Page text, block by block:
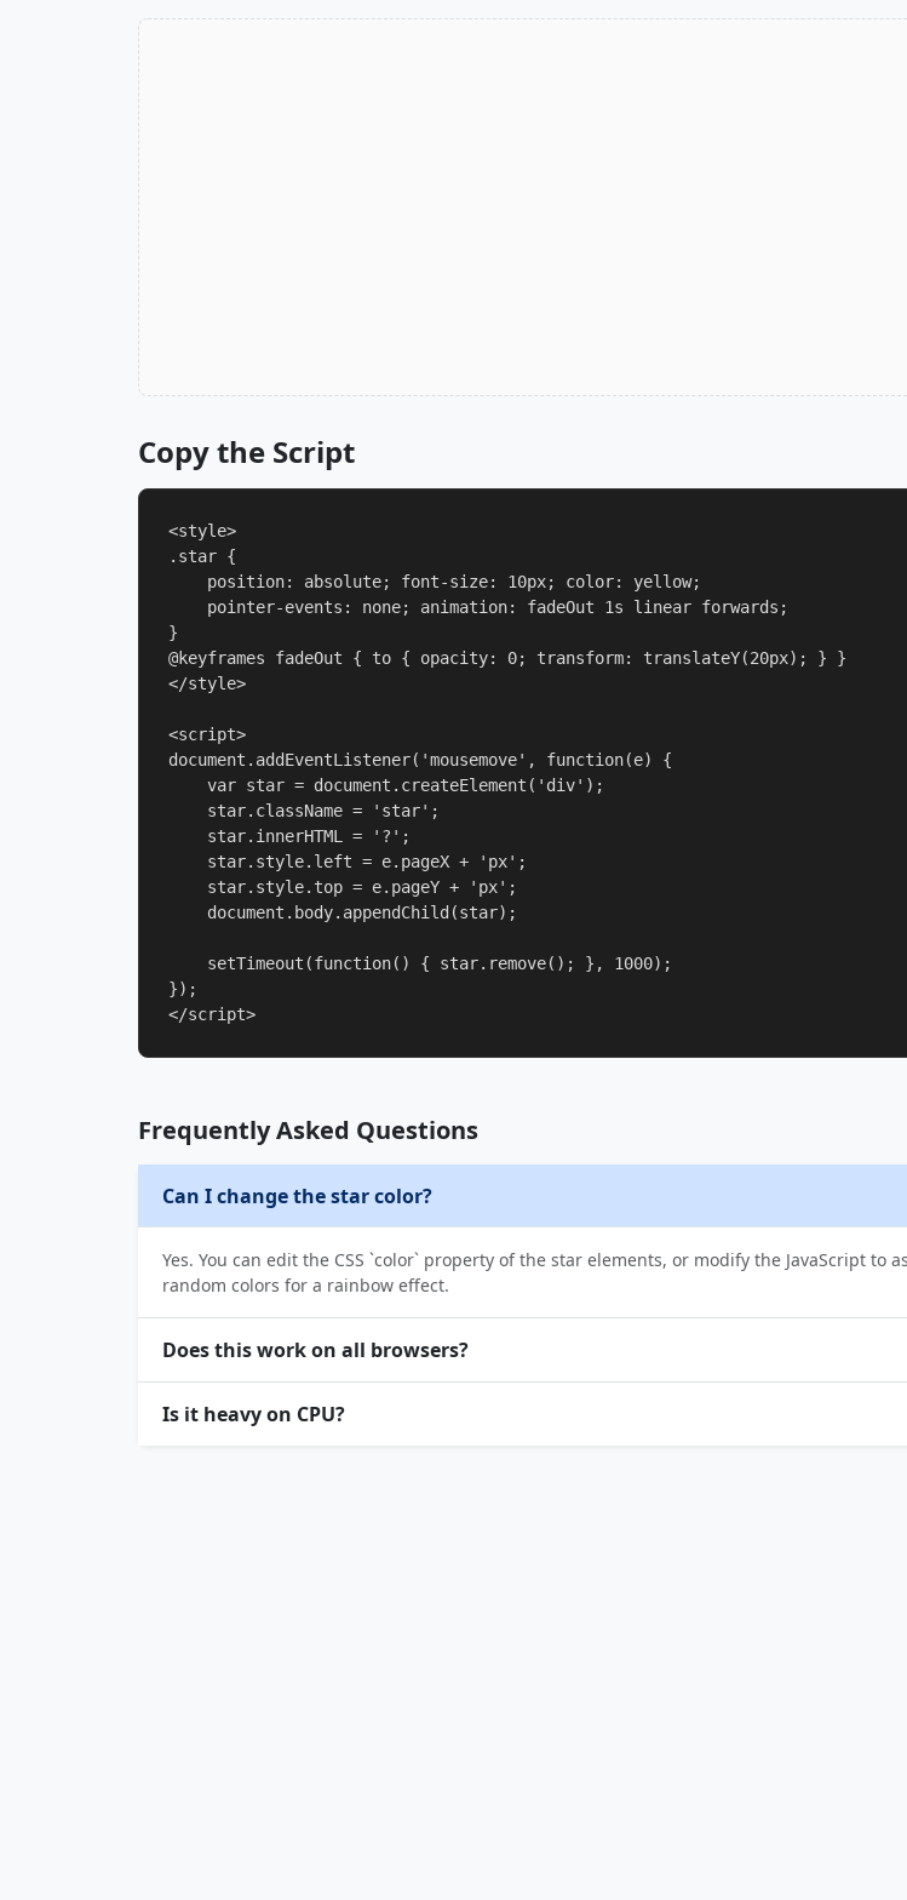
Copy the Script
<style>
.star {
    position: absolute; font-size: 10px; color: yellow;
    pointer-events: none; animation: fadeOut 1s linear forwards;
}
@keyframes fadeOut { to { opacity: 0; transform: translateY(20px); } }
</style>
<script>
document.addEventListener('mousemove', function(e) {
    var star = document.createElement('div');
    star.className = 'star';
    star.innerHTML = '?';
    star.style.left = e.pageX + 'px';
    star.style.top = e.pageY + 'px';
    document.body.appendChild(star);
    setTimeout(function() { star.remove(); }, 1000);
});
</script>
Frequently Asked Questions
Can I change the star color?
Yes. You can edit the CSS `color` property of the star elements, or modify the JavaScript to
random colors for a rainbow effect.
Does this work on all browsers?
Is it heavy on CPU?